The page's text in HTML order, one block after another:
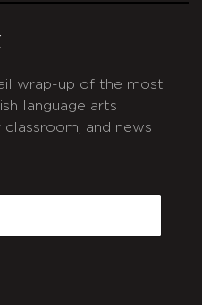
wrap-up of the most
language arts
and news